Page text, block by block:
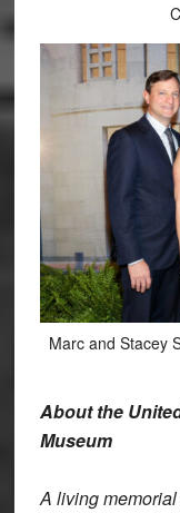
Marc and Stacey
About the
Museum
A living